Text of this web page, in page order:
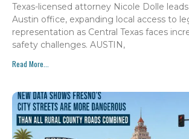
Texas-licensed attorney Nicole Dolle
Austin office, expanding local access to
representation as Central Texas faces
safety challenges. AUSTIN,
Read More...